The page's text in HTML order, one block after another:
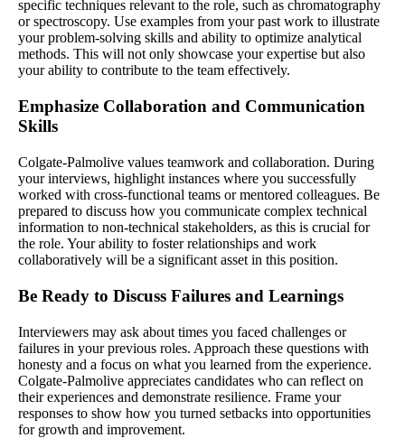
specific techniques relevant to the role, such as chromatography
or spectroscopy. Use examples from your past work to illustrate
your problem-solving skills and ability to optimize analytical
methods. This will not only showcase your expertise but also
your ability to contribute to the team effectively.
Emphasize Collaboration and Communication
Skills
Colgate-Palmolive values teamwork and collaboration. During
your interviews, highlight instances where you successfully
worked with cross-functional teams or mentored colleagues. Be
prepared to discuss how you communicate complex technical
information to non-technical stakeholders, as this is crucial for
the role. Your ability to foster relationships and work
collaboratively will be a significant asset in this position.
Be Ready to Discuss Failures and Learnings
Interviewers may ask about times you faced challenges or
failures in your previous roles. Approach these questions with
honesty and a focus on what you learned from the experience.
Colgate-Palmolive appreciates candidates who can reflect on
their experiences and demonstrate resilience. Frame your
responses to show how you turned setbacks into opportunities
for growth and improvement.